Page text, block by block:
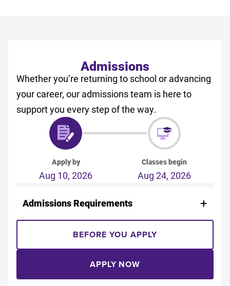
Admissions
Whether you’re returning to school or advancing
your career, our admissions team is here to
support you every step of the way.
Apply by
Aug 10, 2026
Classes begin
Aug 24, 2026
Admissions Requirements
BEFORE YOU APPLY
APPLY NOW